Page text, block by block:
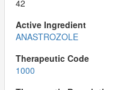
42
ANASTROZOLE
1000